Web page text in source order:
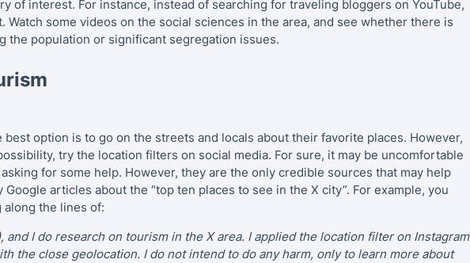
as the Decisive Factor in the Hotel Industry
COVID-19 on Tourism
Tourism Guides for Individual Requests
of interest. For instance, instead of searching for traveling bloggers on YouTube,
Watch some videos on the social sciences in the area, and see whether there is
the population or significant segregation issues.
best option is to go on the streets and locals about their favorite places. However,
try the location filters on social media. For sure, it may be uncomfortable
for some help. However, they are the only credible sources that may help
articles about the “top ten places to see in the X city”. For example, you
the lines of:
and I do research on tourism in the X area. I applied the location filter on Instagram
the close geolocation. I do not intend to do any harm, only to learn more about